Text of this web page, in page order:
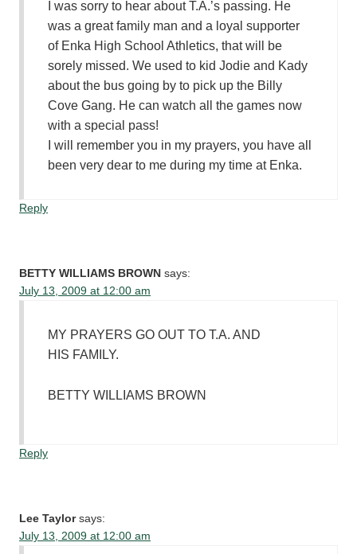
I was sorry to hear about T.A.’s passing. He
was a great family man and a loyal supporter
of Enka High School Athletics, that will be
sorely missed. We used to kid Jodie and Kady
about the bus going by to pick up the Billy
Cove Gang. He can watch all the games now
with a special pass!
I will remember you in my prayers, you have all
been very dear to me during my time at Enka.
Reply
BETTY WILLIAMS BROWN says:
July 13, 2009 at 12:00 am
MY PRAYERS GO OUT TO T.A. AND
HIS FAMILY.
BETTY WILLIAMS BROWN
Reply
Lee Taylor says:
July 13, 2009 at 12:00 am